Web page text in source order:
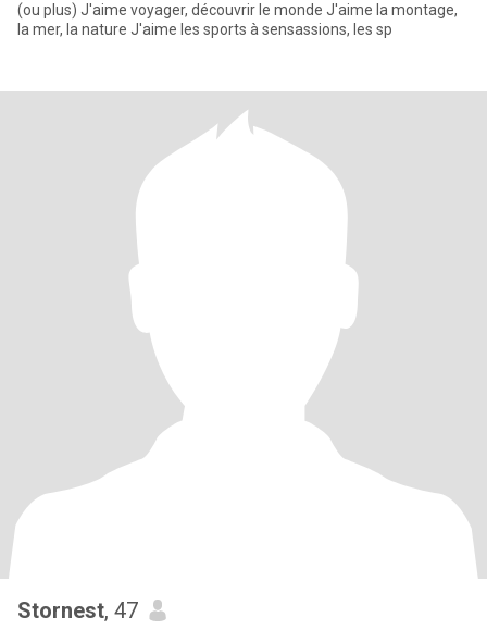
(ou plus) J'aime voyager, découvrir le monde J'aime la montage,
la mer, la nature J'aime les sports à sensassions, les sp
Stornest, 47